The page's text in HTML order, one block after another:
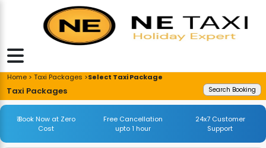
Home > Taxi Packages >Select Taxi Package
Taxi Packages Search Booking
₹ Book Now at Zero
Cost
Free Cancellation
upto 1 hour
24x7 Customer
Support